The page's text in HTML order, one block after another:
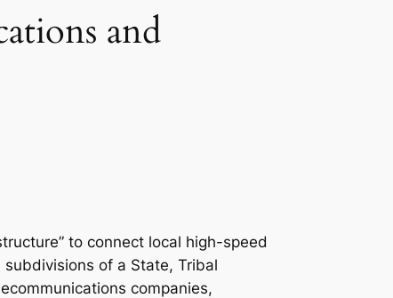
and
to connect local high-speed
of a State, Tribal
companies,